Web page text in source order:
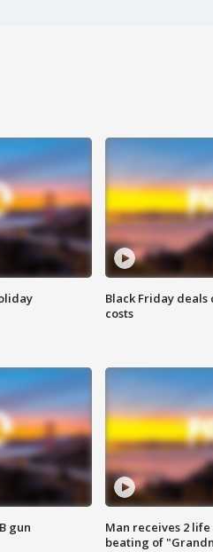
Black Friday
costs
gun
Man receives 2
beating of